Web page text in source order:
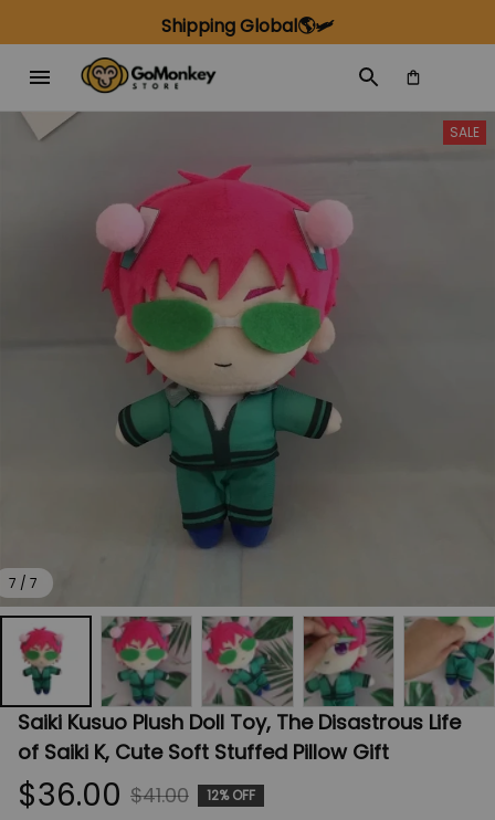
Shipping Global🌎🛩️
7 / 7
SALE
Saiki Kusuo Plush Doll Toy, The Disastrous Life
of Saiki K, Cute Soft Stuffed Pillow Gift
$36.00 $41.00 12% OFF